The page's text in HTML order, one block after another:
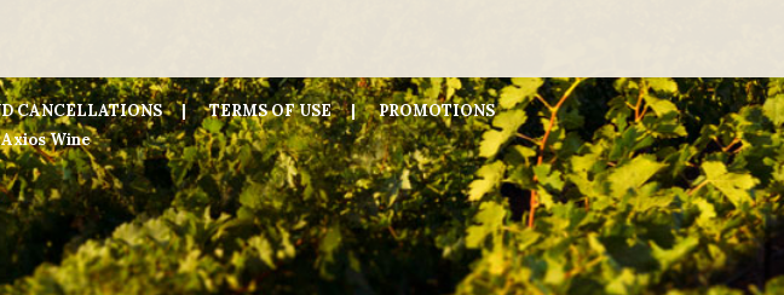
CANCELLATIONS TERMS OF USE
PROMOTIONS
Wine